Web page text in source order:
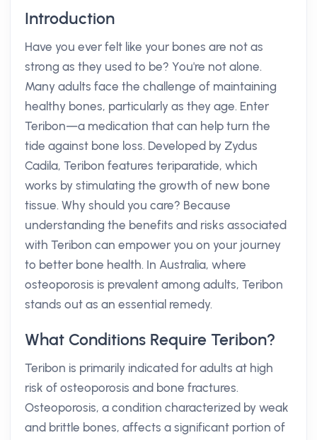
Introduction
Have you ever felt like your bones are not as
strong as they used to be? You're not alone.
Many adults face the challenge of maintaining
healthy bones, particularly as they age. Enter
Teribon—a medication that can help turn the
tide against bone loss. Developed by Zydus
Cadila, Teribon features teriparatide, which
works by stimulating the growth of new bone
tissue. Why should you care? Because
understanding the benefits and risks associated
with Teribon can empower you on your journey
to better bone health. In Australia, where
osteoporosis is prevalent among adults, Teribon
stands out as an essential remedy.
What Conditions Require Teribon?
Teribon is primarily indicated for adults at high
risk of osteoporosis and bone fractures.
Osteoporosis, a condition characterized by weak
and brittle bones, affects a significant portion of